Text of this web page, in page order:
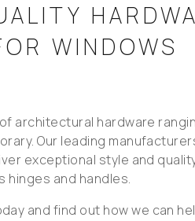
WINDOWS
architectural hardware
Our leading
exceptional style and
hinges and handles.
and find out how we can